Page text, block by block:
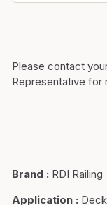
Please contact
Representative for
Brand : RDI Railing
Application :